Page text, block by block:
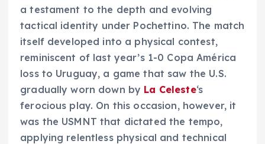
a testament to the depth and evolving
tactical identity under Pochettino. The match
itself developed into a physical contest,
reminiscent of last year’s 1-0 Copa América
loss to Uruguay, a game that saw the U.S.
gradually worn down by La Celeste‘s
ferocious play. On this occasion, however, it
was the USMNT that dictated the tempo,
applying relentless physical and technical